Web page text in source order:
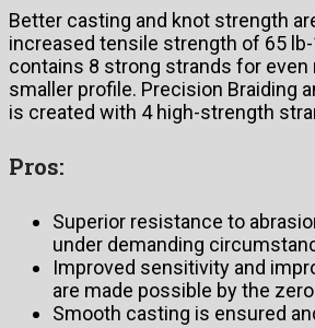
Better casting and knot strength
increased tensile strength of 65
contains 8 strong strands for even
smaller profile. Precision Braiding
is created with 4 high-strength
Pros:
Superior resistance to
under demanding
Improved sensitivity and
are made possible by the
Smooth casting is ensured